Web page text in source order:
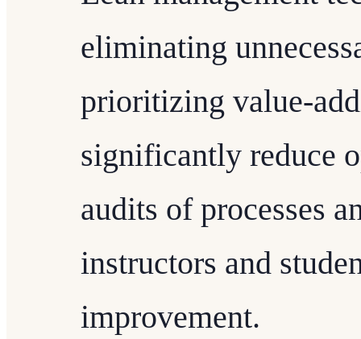
eliminating
prioritizing value-
significantly reduce
audits of processes
instructors and
improvement.